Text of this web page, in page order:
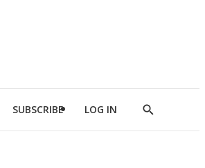
SUBSCRIBE LOG IN
Show